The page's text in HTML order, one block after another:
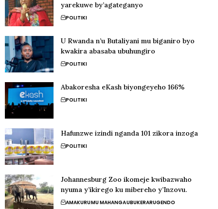
yarekuwe by’agateganyo
POLITIKI
U Rwanda n’u Butaliyani mu biganiro byo
kwakira abasaba ubuhungiro
POLITIKI
Abakoresha eKash biyongeyeho 166%
POLITIKI
Hafunzwe izindi nganda 101 zikora inzoga
POLITIKI
Johannesburg Zoo ikomeje kwibazwaho
nyuma y’ikirego ku mibereho y’Inzovu.
AMAKURUMU MAHANGAUBUKERARUGENDO